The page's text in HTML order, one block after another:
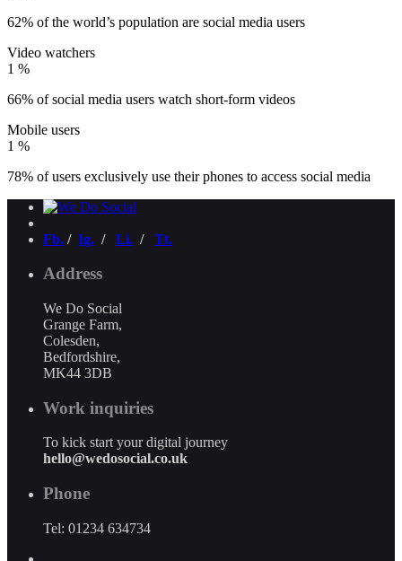
62% of the world’s population are social media users
Video watchers
1 %
66% of social media users watch short-form videos
Mobile users
1 %
78% of users exclusively use their phones to access social media
Fb. / Ig. / Li. / Tt.
Address
We Do Social
Grange Farm,
Colesden,
Bedfordshire,
MK44 3DB
Work inquiries
To kick start your digital journey
hello@wedosocial.co.uk
Phone
Tel: 01234 634734